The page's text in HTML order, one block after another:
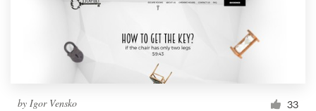
by Igor Vensko 33